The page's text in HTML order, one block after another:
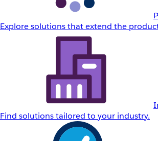
Explore solutions that extend the
Find solutions tailored to your industry.